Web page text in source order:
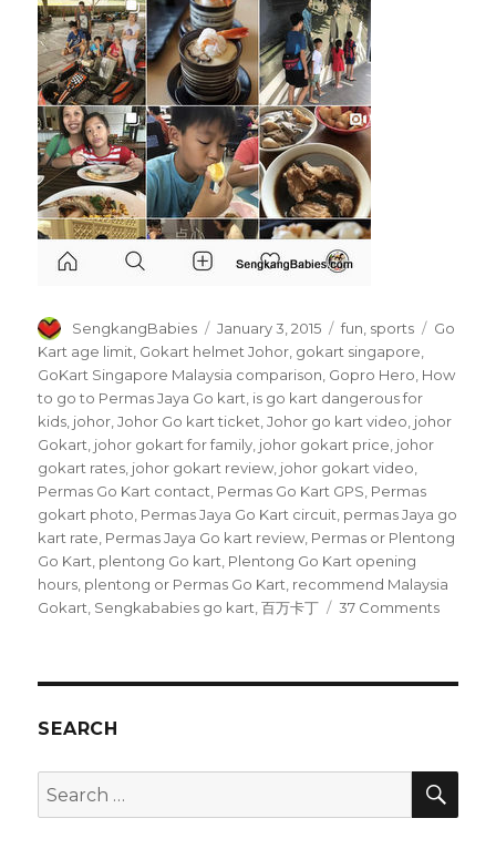
Author
SengkangBabies
Posted
on
January 3, 2015 Categories
fun sports Tags
Go
Kart age limit Gokart helmet Johor gokart singapore
GoKart Singapore Malaysia comparison Gopro Hero How
to go to Permas Jaya Go kart is go kart dangerous for
kids johor ,Johor Go kart ticket ,Johor go kart video johor
Gokart johor gokart for family johor gokart price johor
gokart rates johor gokart review johor gokart video
Permas Go Kart contact Permas Go Kart GPS Permas
gokart photo Permas Jaya Go Kart circuit permas Jaya go
kart rate Permas Jaya Go kart review Permas or Plentong
Go Kart plentong Go kart Plentong Go Kart opening
hours plentong or Permas Go Kart recommend Malaysia
Gokart Sengkababies go kart ,百万卡丁 37 Commentson
SEARCH
Search
for: